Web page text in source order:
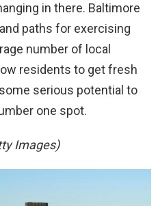
in there. Baltimore
paths for exercising
number of local
residents to get fresh
serious potential to
one spot.
Images)